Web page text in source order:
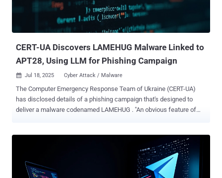
a key marketplace for stolen data, hacking tools and illicit services,"
the law enforcement agency said . "It has long been a central
platform for some of the most active and dangerous cybercriminal
CERT-UA Discovers LAMEHUG Malware Linked to
APT28, Using LLM for Phishing Campaign
 Jul 18, 2025 Cyber Attack / Malware
The Computer Emergency Response Team of Ukraine (CERT-UA)
has disclosed details of a phishing campaign that's designed to
deliver a malware codenamed LAMEHUG . "An obvious feature of
been attributed with medium confidence to a Russian state-
sponsored hacking group tracked as APT28 , which is also known
as Fancy Bear, Forest Blizzard, Sednit, Sofacy, and UAC-0001. The